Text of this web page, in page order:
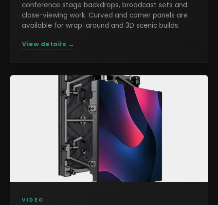
conference stage backdrops, broadcast sets and
close-viewing work. Curved and corner panels are
available for wrap-around and 3D scenic builds.
View details →
VIDEO